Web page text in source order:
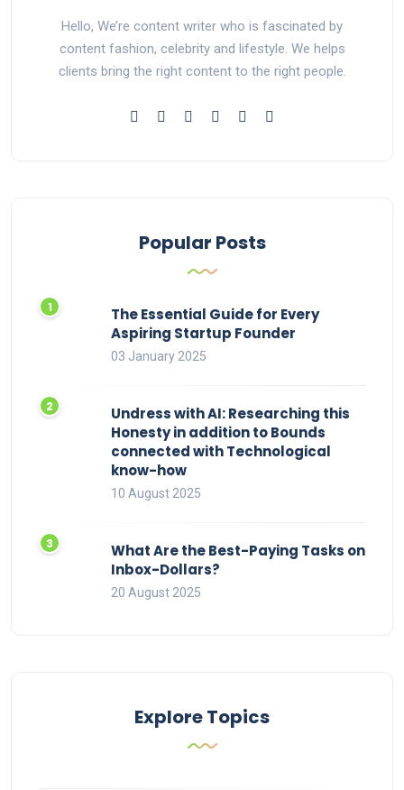
Hello, We’re content writer who is fascinated by
content fashion, celebrity and lifestyle. We helps
clients bring the right content to the right people.
Popular Posts
The Essential Guide for Every
Aspiring Startup Founder
03 January 2025
Undress with AI: Researching this
Honesty in addition to Bounds
connected with Technological
know-how
10 August 2025
What Are the Best-Paying Tasks on
Inbox-Dollars?
20 August 2025
Explore Topics